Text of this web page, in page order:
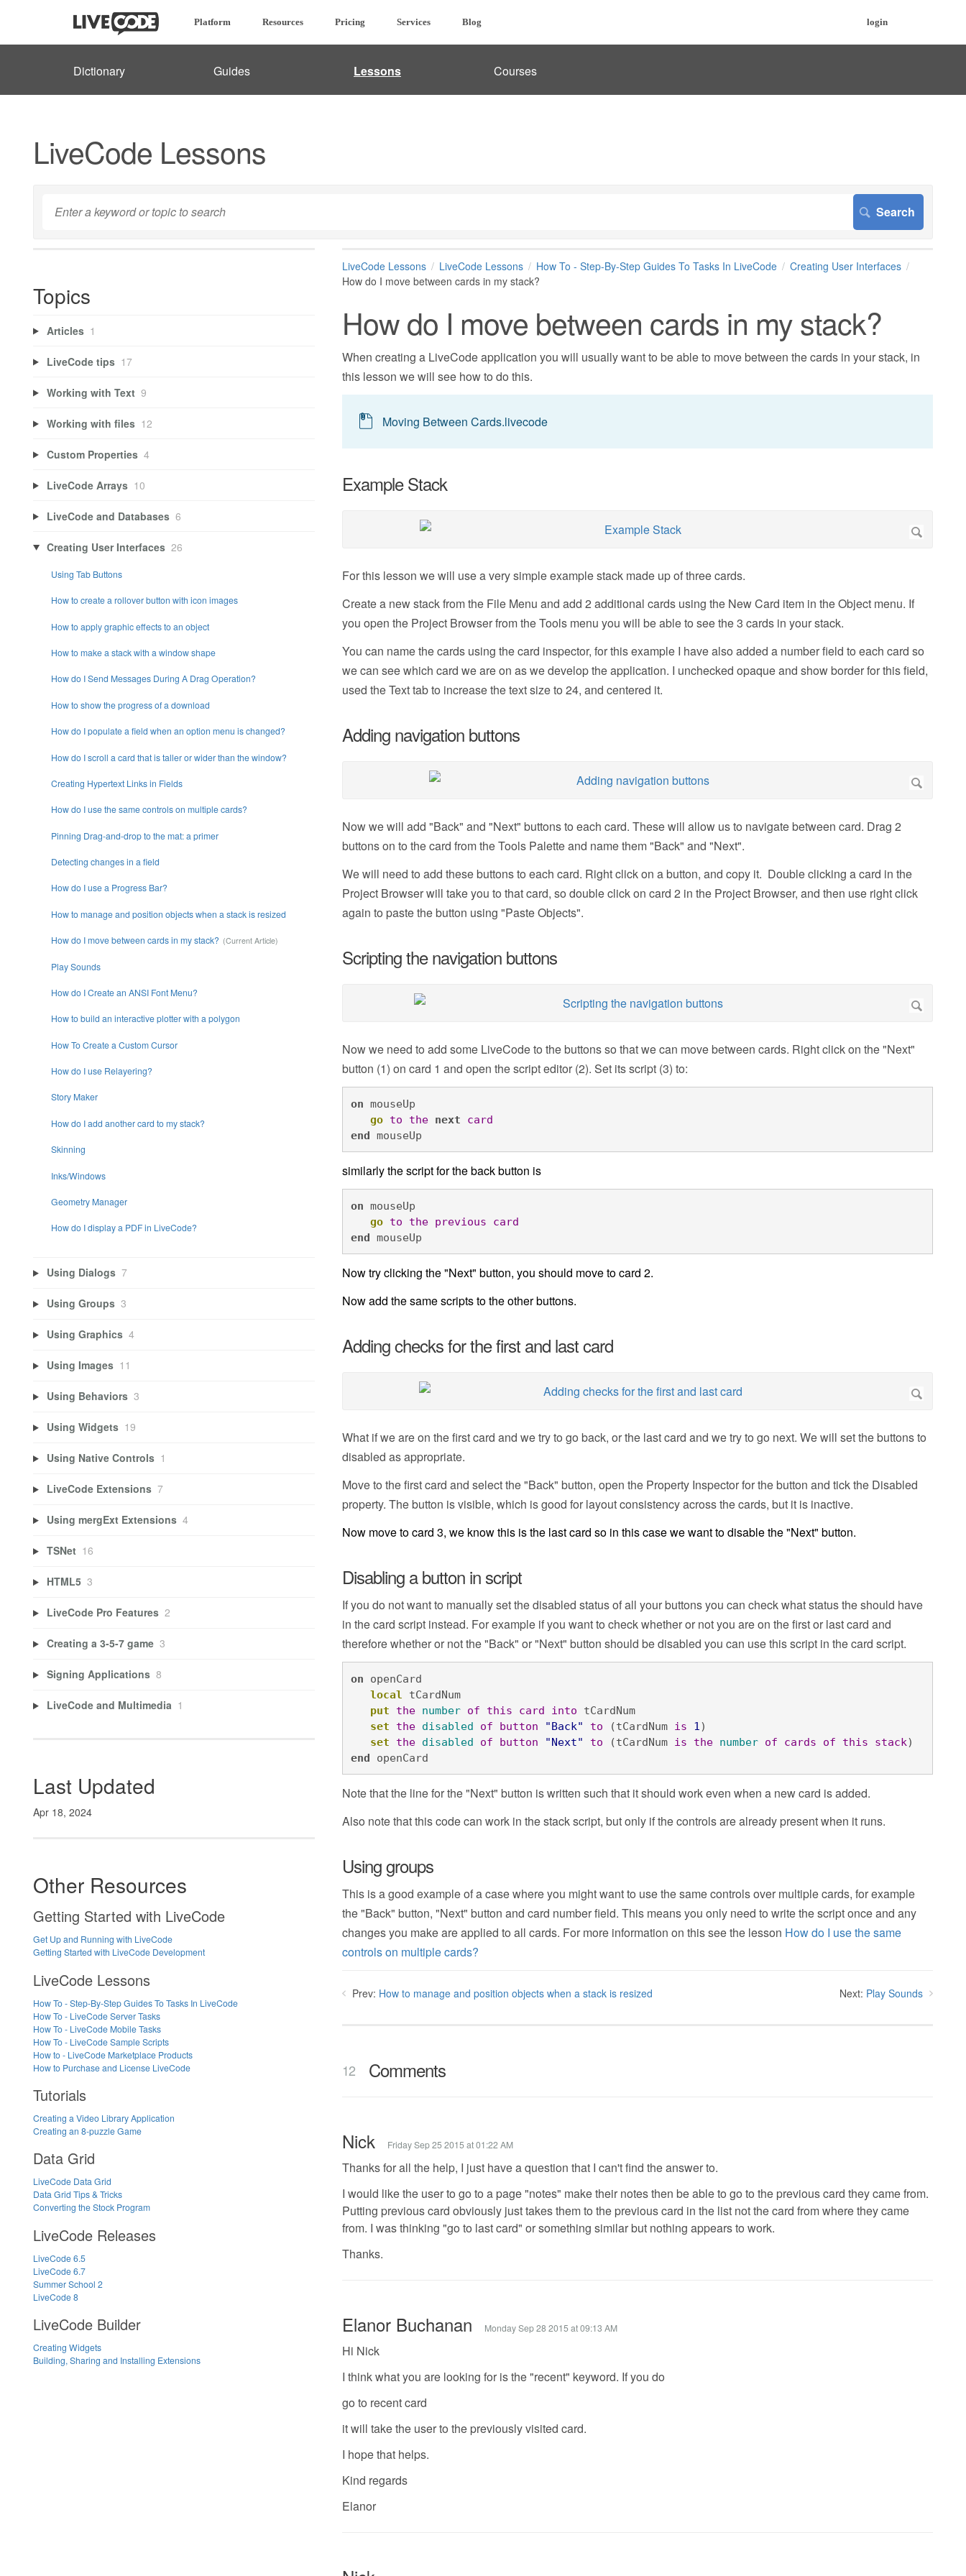
Platform Resources Pricing Services Blog login
Dictionary Guides Lessons Courses
LiveCode Lessons
LiveCode Lessons LiveCode Lessons How To - Step-By-Step Guides To Tasks In LiveCode
Creating User Interfaces
How do I move between cards in my stack?
How do I move between cards in my stack?
When creating a LiveCode application you will usually want to be able to move between the cards in your stack, in
this lesson we will see how to do this.
Moving Between Cards.livecode
Example Stack
For this lesson we will use a very simple example stack made up of three cards.
Create a new stack from the File Menu and add 2 additional cards using the New Card item in the Object menu. If
you open the Project Browser from the Tools menu you will be able to see the 3 cards in your stack.
You can name the cards using the card inspector, for this example I have also added a number field to each card so
we can see which card we are on as we develop the application. I unchecked opaque and show border for this field,
used the Text tab to increase the text size to 24, and centered it.
Adding navigation buttons
Now we will add "Back" and "Next" buttons to each card. These will allow us to navigate between card. Drag 2
buttons on to the card from the Tools Palette and name them "Back" and "Next".
We will need to add these buttons to each card. Right click on a button, and copy it. Double clicking a card in the
Project Browser will take you to that card, so double click on card 2 in the Project Browser, and then use right click
again to paste the button using "Paste Objects".
Scripting the navigation buttons
Now we need to add some LiveCode to the buttons so that we can move between cards. Right click on the "Next"
button (1) on card 1 and open the script editor (2). Set its script (3) to:
on mouseUp
go to the next
card
end mouseUp
similarly the script for the back button is
on mouseUp
go to the previous
card
end mouseUp
Now try clicking the "Next" button, you should move to card 2.
Now add the same scripts to the other buttons.
Adding checks for the first and last card
What if we are on the first card and we try to go back, or the last card and we try to go next. We will set the buttons to
disabled as appropriate.
Move to the first card and select the "Back" button, open the Property Inspector for the button and tick the Disabled
property. The button is visible, which is good for layout consistency across the cards, but it is inactive.
Now move to card 3, we know this is the last card so in this case we want to disable the "Next" button.
Disabling a button in script
If you do not want to manually set the disabled status of all your buttons you can check what status the should have
in the card script instead. For example if you want to check whether or not you are on the first or last card and
therefore whether or not the "Back" or "Next" button should be disabled you can use this script in the card script.
on openCard
local
tCardNum
put
the number of this card into tCardNum
set
the disabled of button "Back" to (tCardNum is 1 )
set
the disabled of button "Next" to (tCardNum is the number of cards of this stack)
end openCard
Note that the line for the "Next" button is written such that it should work even when a new card is added.
Also note that this code can work in the stack script, but only if the controls are already present when it runs.
Using groups
This is a good example of a case where you might want to use the same controls over multiple cards, for example
the "Back" button, "Next" button and card number field. This means you only need to write the script once and any
changes you make are applied to all cards. For more information on this see the lesson How do I use the same
controls on multiple cards?
Prev: How to manage and position objects when a stack is resized Next: Play Sounds
12 Comments
Nick Friday Sep 25 2015 at 01:22 AM
Thanks for all the help, I just have a question that I can't find the answer to.
I would like the user to go to a page "notes" make their notes then be able to go to the previous card they came from.
Putting previous card obviously just takes them to the previous card in the list not the card from where they came
from. I was thinking "go to last card" or something similar but nothing appears to work.
Thanks.
Elanor Buchanan Monday Sep 28 2015 at 09:13 AM
Hi Nick
I think what you are looking for is the "recent" keyword. If you do
go to recent card
it will take the user to the previously visited card.
I hope that helps.
Kind regards
Elanor
Topics
Articles 1
LiveCode tips 17
Working with Text 9
Working with files 12
Custom Properties 4
LiveCode Arrays 10
LiveCode and Databases 6
Creating User Interfaces 26
Using Tab Buttons
How to create a rollover button with icon images
How to apply graphic effects to an object
How to make a stack with a window shape
How do I Send Messages During A Drag Operation?
How to show the progress of a download
How do I populate a field when an option menu is changed?
How do I scroll a card that is taller or wider than the window?
Creating Hypertext Links in Fields
How do I use the same controls on multiple cards?
Pinning Drag-and-drop to the mat: a primer
Detecting changes in a field
How do I use a Progress Bar?
How to manage and position objects when a stack is resized
How do I move between cards in my stack?
Play Sounds
How do I Create an ANSI Font Menu?
How to build an interactive plotter with a polygon
How To Create a Custom Cursor
How do I use Relayering?
Story Maker
How do I add another card to my stack?
Skinning
Inks/Windows
Geometry Manager
How do I display a PDF in LiveCode?
Using Dialogs 7
Using Groups 3
Using Graphics 4
Using Images 11
Using Behaviors 3
Using Widgets 19
Using Native Controls 1
LiveCode Extensions 7
Using mergExt Extensions 4
TSNet 16
HTML5 3
LiveCode Pro Features 2
Creating a 3-5-7 game 3
Signing Applications 8
LiveCode and Multimedia 1
Last Updated
Apr 18, 2024
Other Resources
Getting Started with LiveCode
Get Up and Running with LiveCode
Getting Started with LiveCode Development
LiveCode Lessons
How To - Step-By-Step Guides To Tasks In LiveCode
How To - LiveCode Server Tasks
How To - LiveCode Mobile Tasks
How To - LiveCode Sample Scripts
How to - LiveCode Marketplace Products
How to Purchase and License LiveCode
Tutorials
Creating a Video Library Application
Creating an 8-puzzle Game
Data Grid
LiveCode Data Grid
Data Grid Tips & Tricks
Converting the Stock Program
LiveCode Releases
LiveCode 6.5
LiveCode 6.7
Summer School 2
LiveCode 8
LiveCode Builder
Creating Widgets
Building, Sharing and Installing Extensions